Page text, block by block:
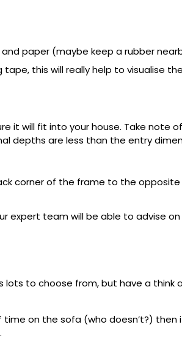
paper (maybe keep a rubber
this will really help to visualise
it will fit into your house. Take note
depths are less than the entry
corner of the frame to the
expert team will be able to advise on
to choose from, but have a think
on the sofa (who doesn’t?) then